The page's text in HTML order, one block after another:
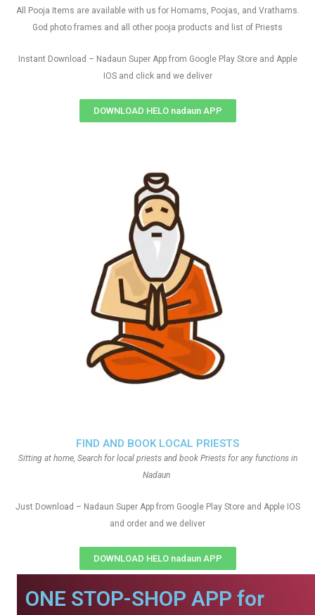
FIND AND BOOK LOCAL PRIESTS
Sitting at home, Search for local priests and book Priests for any functions in
Nadaun
Just Download – Nadaun Super App from Google Play Store and Apple IOS
and order and we deliver
DOWNLOAD HELO nadaun APP
All Pooja Items are available with us for Homams, Poojas, and Vrathams.
God photo frames and all other pooja products and list of Priests
Instant Download – Nadaun Super App from Google Play Store and Apple
IOS and click and we deliver
DOWNLOAD HELO nadaun APP
ONE STOP-SHOP APP for